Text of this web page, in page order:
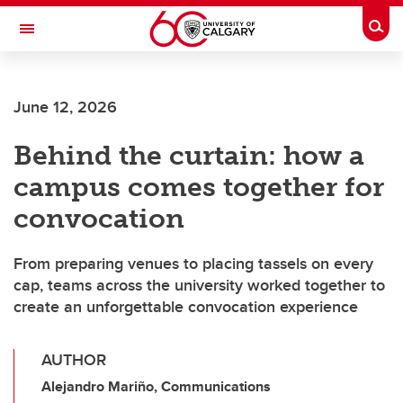
Skip to main content
Toggle Navigation
June 12, 2026
Behind the curtain: how a
campus comes together for
convocation
From preparing venues to placing tassels on every
cap, teams across the university worked together to
create an unforgettable convocation experience
AUTHOR
Alejandro Mariño, Communications